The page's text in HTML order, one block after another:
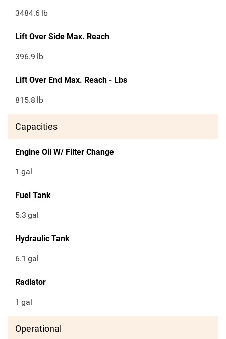
3484.6 lb
Lift Over Side Max. Reach
396.9 lb
Lift Over End Max. Reach - Lbs
815.8 lb
Capacities
Engine Oil W/ Filter Change
1 gal
Fuel Tank
5.3 gal
Hydraulic Tank
6.1 gal
Radiator
1 gal
Operational